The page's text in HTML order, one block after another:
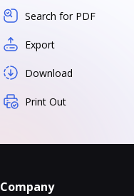
Search for PDF
Export
Download
Print Out
Company